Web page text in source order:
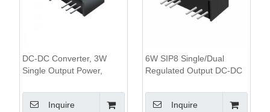
DC-DC Converter, 3W
Single Output Power,
Wide Input Range,SIP8
PackageInquire
6W SIP8 Single/Dual
Regulated Output DC-DC
4:1 Wide Input Range
Inquire